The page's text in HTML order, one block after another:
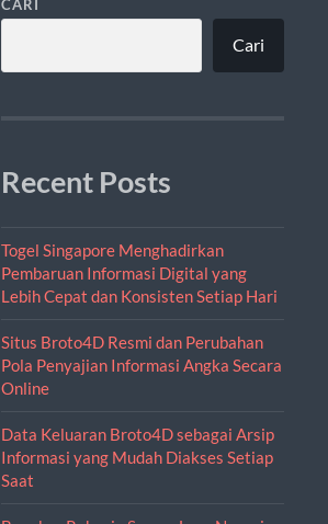
CARI
Cari
Recent Posts
Togel Singapore Menghadirkan
Pembaruan Informasi Digital yang
Lebih Cepat dan Konsisten Setiap Hari
Situs Broto4D Resmi dan Perubahan
Pola Penyajian Informasi Angka Secara
Online
Data Keluaran Broto4D sebagai Arsip
Informasi yang Mudah Diakses Setiap
Saat